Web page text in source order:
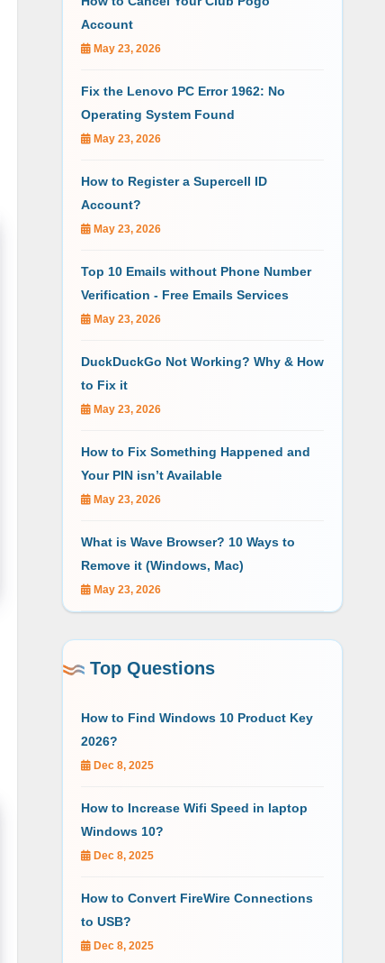
Account
May 23, 2026
Fix the Lenovo PC Error 1962: No
Operating System Found
May 23, 2026
How to Register a Supercell ID
Account?
May 23, 2026
Top 10 Emails without Phone Number
Verification - Free Emails Services
May 23, 2026
DuckDuckGo Not Working? Why & How
to Fix it
May 23, 2026
How to Fix Something Happened and
Your PIN isn’t Available
May 23, 2026
What is Wave Browser? 10 Ways to
Remove it (Windows, Mac)
May 23, 2026
Top Questions
How to Find Windows 10 Product Key
2026?
Dec 8, 2025
How to Increase Wifi Speed in laptop
Windows 10?
Dec 8, 2025
How to Convert FireWire Connections
to USB?
Dec 8, 2025